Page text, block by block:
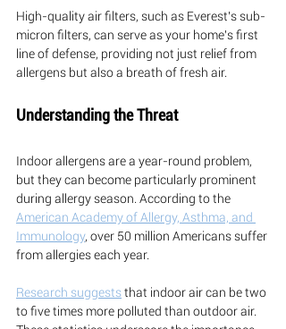
High-quality air filters, such as Everest's sub-
micron filters, can serve as your home's first
line of defense, providing not just relief from
allergens but also a breath of fresh air.
Understanding the Threat
Indoor allergens are a year-round problem,
but they can become particularly prominent
during allergy season. According to the
American Academy of Allergy, Asthma, and
Immunology, over 50 million Americans suffer
from allergies each year.
Research suggests that indoor air can be two
to five times more polluted than outdoor air.